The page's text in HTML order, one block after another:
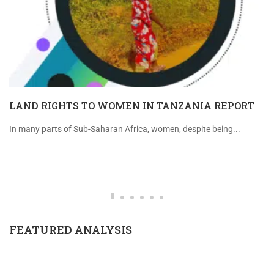
LAND RIGHTS TO WOMEN IN TANZANIA REPORT
In many parts of Sub-Saharan Africa, women, despite being...
FEATURED ANALYSIS